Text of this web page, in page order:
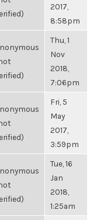
2017,
8:58pm
Thu, 1
Nov
2018,
7:06pm
Fri, 5
May
2017,
3:59pm
Tue, 16
Jan
2018,
1:25am